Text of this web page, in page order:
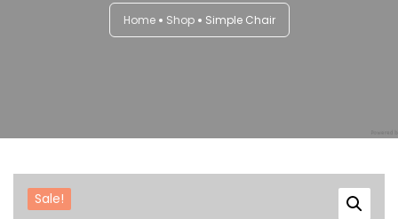
Home Shop Simple Chair
Sale!